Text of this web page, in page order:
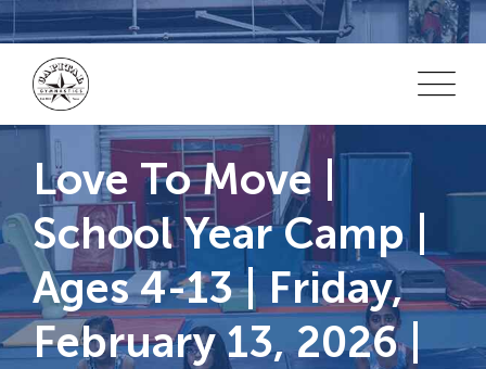
Skip
to
content
Love To Move |
School Year Camp |
Ages 4-13 | Friday,
February 13, 2026 |